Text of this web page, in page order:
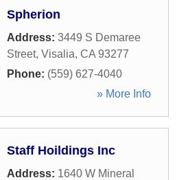
Spherion
Address: 3449 S Demaree
Street, Visalia, CA 93277
Phone: (559) 627-4040
» More Info
Staff Hoildings Inc
Address: 1640 W Mineral